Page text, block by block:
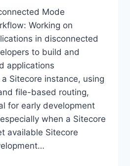
Mode
Working on
in disconnected
to build and
applications
Sitecore instance, using
file-based routing,
for early development
when a Sitecore
available Sitecore